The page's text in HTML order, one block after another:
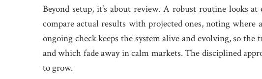
Beyond setup, it’s about review. A robust routine looks
compare actual results with projected ones, noting where
ongoing check keeps the system alive and evolving, so
and which fade away in calm markets. The disciplined
to grow.